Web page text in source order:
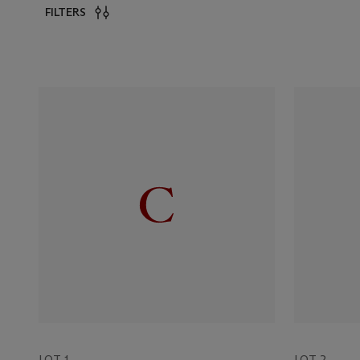
FILTERS